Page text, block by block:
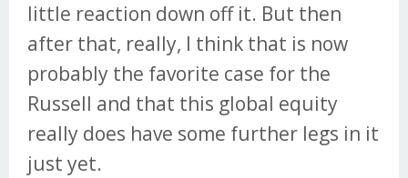
little reaction down off it. But then
after that, really, I think that is now
probably the favorite case for the
Russell and that this global equity
really does have some further legs in it
just yet.